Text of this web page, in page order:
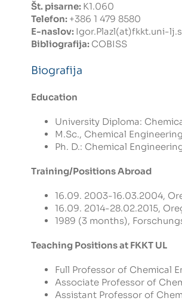
Št. pisarne: K1.060
Telefon: +386 1 479 8580
E-naslov: Igor.Plazl(at)fkkt.uni-
Bibliografija: COBISS
Biografija
Education
University Diploma:
M.Sc., Chemical
Ph. D.: Chemical
Training/Positions Abroad
16.09. 2003-16.03.2004,
16.09. 2014-28.02.2015,
1989 (3 months),
Teaching Positions at FKKT UL
Full Professor of Chemical
Associate Professor of
Assistant Professor of